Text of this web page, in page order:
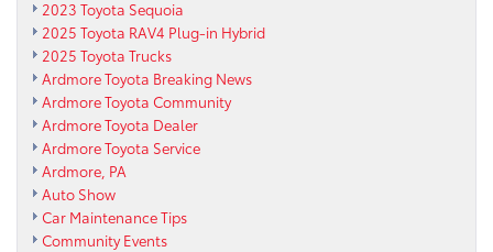
2023 Toyota Sequoia
2025 Toyota RAV4 Plug-in Hybrid
2025 Toyota Trucks
Ardmore Toyota Breaking News
Ardmore Toyota Community
Ardmore Toyota Dealer
Ardmore Toyota Service
Ardmore, PA
Auto Show
Car Maintenance Tips
Community Events